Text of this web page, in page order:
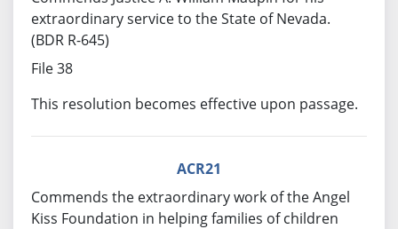
extraordinary service to the State of Nevada.
(BDR R-645)
File 38
This resolution becomes effective upon passage.
ACR21
Commends the extraordinary work of the Angel
Kiss Foundation in helping families of children